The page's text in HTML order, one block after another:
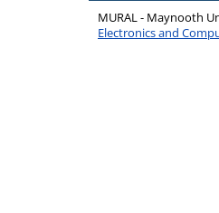
MURAL - Maynooth
Electronics and